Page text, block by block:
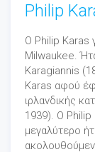
Philip
Ο Philip Karas
Milwaukee.
Karagiannis
Karas αφού
ιρλανδικής
1939). Ο Philip
μεγαλύτερο